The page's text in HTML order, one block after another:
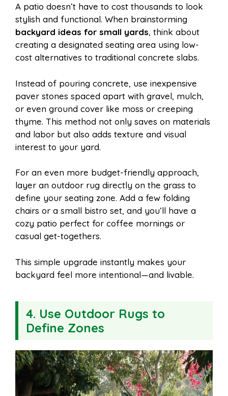
A patio doesn’t have to cost thousands to look
stylish and functional. When brainstorming
backyard ideas for small yards, think about
creating a designated seating area using low-
cost alternatives to traditional concrete slabs.
Instead of pouring concrete, use inexpensive
paver stones spaced apart with gravel, mulch,
or even ground cover like moss or creeping
thyme. This method not only saves on materials
and labor but also adds texture and visual
interest to your yard.
For an even more budget-friendly approach,
layer an outdoor rug directly on the grass to
define your seating zone. Add a few folding
chairs or a small bistro set, and you’ll have a
cozy patio perfect for coffee mornings or
casual get-togethers.
This simple upgrade instantly makes your
backyard feel more intentional—and livable.
4. Use Outdoor Rugs to
Define Zones